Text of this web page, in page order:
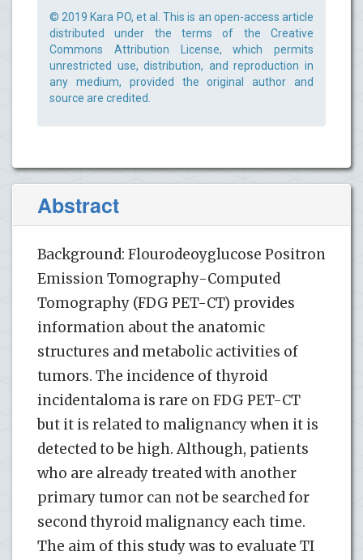
© 2019 Kara PO, et al. This is an open-access article
distributed under the terms of the Creative
Commons Attribution License, which permits
unrestricted use, distribution, and reproduction in
any medium, provided the original author and
source are credited.
Abstract
Background: Flourodeoyglucose Positron
Emission Tomography-Computed
Tomography (FDG PET-CT) provides
information about the anatomic
structures and metabolic activities of
tumors. The incidence of thyroid
incidentaloma is rare on FDG PET-CT
but it is related to malignancy when it is
detected to be high. Although, patients
who are already treated with another
primary tumor can not be searched for
second thyroid malignancy each time.
The aim of this study was to evaluate TI